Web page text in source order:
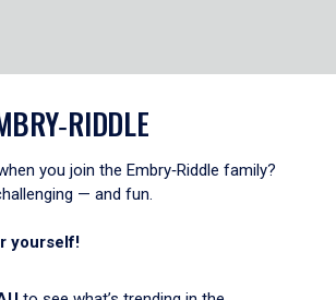
you join the Embry‑Riddle family?
— and fun.
yourself!